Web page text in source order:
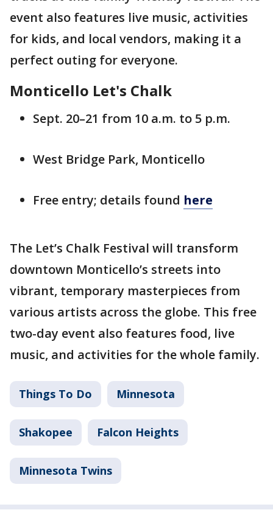
event also features live music, activities
for kids, and local vendors, making it a
perfect outing for everyone.
Monticello Let's Chalk
Sept. 20–21 from 10 a.m. to 5 p.m.
West Bridge Park, Monticello
Free entry; details found here
The Let’s Chalk Festival will transform
downtown Monticello’s streets into
vibrant, temporary masterpieces from
various artists across the globe. This free
two-day event also features food, live
music, and activities for the whole family.
Things To Do Minnesota
Shakopee Falcon Heights
Minnesota Twins